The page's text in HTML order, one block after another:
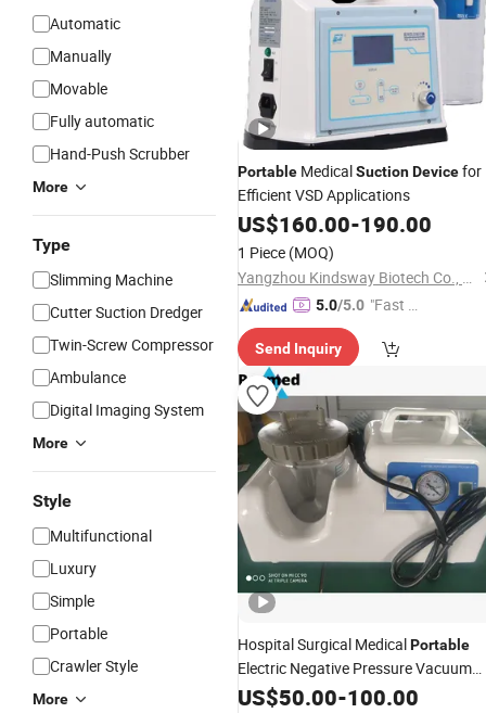
Automatic
Manually
Movable
Fully automatic
Hand-Push Scrubber
More
Type
Slimming Machine
Cutter Suction Dredger
Twin-Screw Compressor
Ambulance
Digital Imaging System
More
Style
Multifunctional
Luxury
Simple
Portable
Crawler Style
More
Portable MedicalSuctionDevicefor
Efficient VSD Applications
US$160.00-190.00
1 Piece (MOQ)
Yangzhou Kindsway Biotech Co., Ltd.
5.0/5.0 "Fast D
Send Inquiry
Hospital Surgical MedicalPortable
Electric Negative Pressure Vacuum
Sputum Phlegm SuctionUnit Medical
US$50.00-100.00